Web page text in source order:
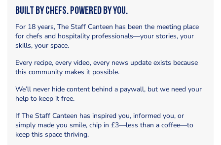
Built by Chefs. Powered by You.
For 18 years, The Staff Canteen has been the meeting place
for chefs and hospitality professionals—your stories, your
skills, your space.
Every recipe, every video, every news update exists because
this community makes it possible.
We’ll never hide content behind a paywall, but we need your
help to keep it free.
If The Staff Canteen has inspired you, informed you, or
simply made you smile, chip in £3—less than a coffee—to
keep this space thriving.